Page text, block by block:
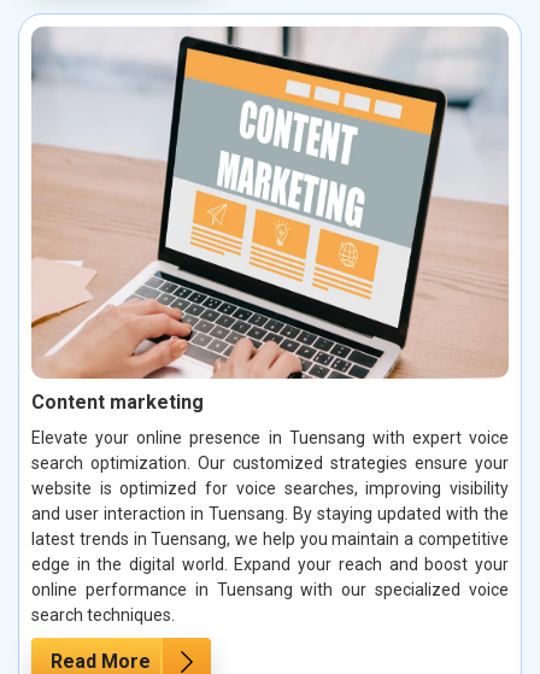
Content marketing
Elevate your online presence in Tuensang with expert voice
search optimization. Our customized strategies ensure your
website is optimized for voice searches, improving visibility
and user interaction in Tuensang. By staying updated with the
latest trends in Tuensang, we help you maintain a competitive
edge in the digital world. Expand your reach and boost your
online performance in Tuensang with our specialized voice
search techniques.
Read More